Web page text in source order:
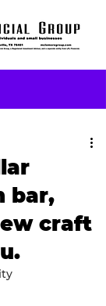
bar,
craft